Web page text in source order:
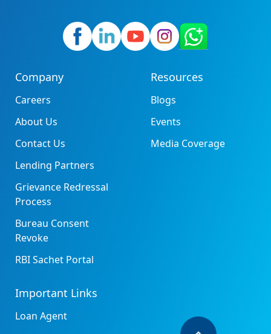
Company
Careers
About Us
Contact Us
Lending Partners
Grievance Redressal
Process
Bureau Consent
Revoke
RBI Sachet Portal
Resources
Blogs
Events
Media Coverage
Important Links
Loan Agent